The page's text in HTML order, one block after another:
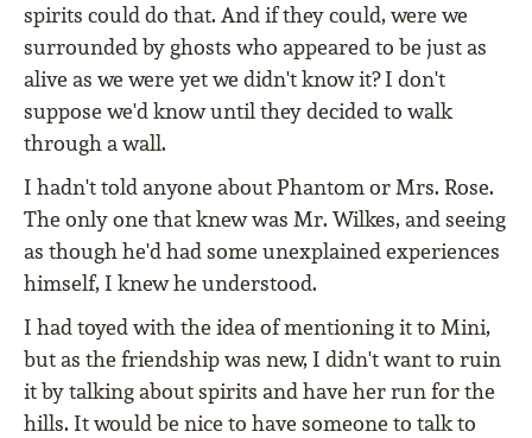
spirits could do that. And if they could, were we
surrounded by ghosts who appeared to be just as
alive as we were yet we didn't know it? I don't
suppose we'd know until they decided to walk
through a wall.
I hadn't told anyone about Phantom or Mrs. Rose.
The only one that knew was Mr. Wilkes, and seeing
as though he'd had some unexplained experiences
himself, I knew he understood.
I had toyed with the idea of mentioning it to Mini,
but as the friendship was new, I didn't want to ruin
it by talking about spirits and have her run for the
hills. It would be nice to have someone to talk to